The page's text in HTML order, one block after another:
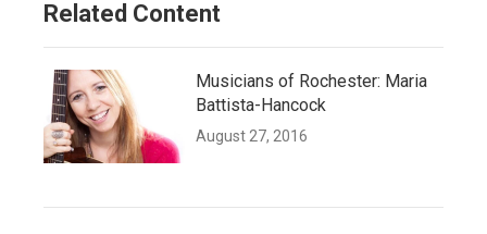
Related Content
Musicians of Rochester: Maria
Battista-Hancock
August 27, 2016